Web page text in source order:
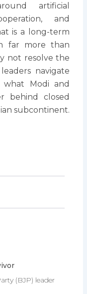
artificial
and
is a long-term
far more than
not resolve the
navigate
Modi and
behind closed
subcontinent.
(BJP) leader